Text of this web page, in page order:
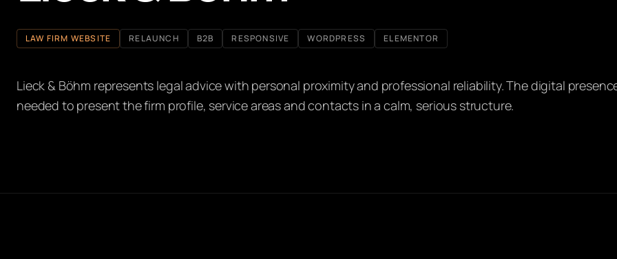
LAW FIRM WEBSITE RELAUNCH B2B RESPONSIVE WORDPRESS ELEMENTOR
Lieck & Böhm represents legal advice with personal proximity and professional reliability. The digital
needed to present the firm profile, service areas and contacts in a calm, serious structure.